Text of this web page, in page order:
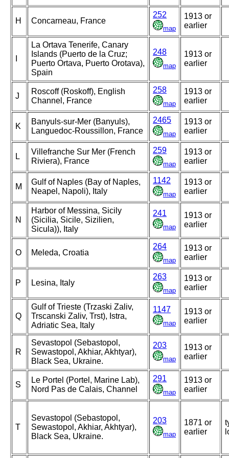
H Concarneau, France
252
map
1913 or
earlier
La Ortava Tenerife, Canary
Islands (Puerto de la Cruz;
Puerto Ortava, Puerto Orotava),
Spain
248
map
1913 or
earlier
J
Roscoff (Roskoff), English
Channel, France
258
map
1913 or
earlier
K
Banyuls-sur-Mer (Banyuls),
Languedoc-Roussillon, France
2465
map
1913 or
earlier
L
Villefranche Sur Mer (French
Riviera), France
259
map
1913 or
earlier
M
Gulf of Naples (Bay of Naples,
Neapel, Napoli), Italy
1142
map
1913 or
earlier
N
Harbor of Messina, Sicily
(Sicilia, Sicile, Sizilien,
Sicula)), Italy
241
map
1913 or
earlier
O Meleda, Croatia
264
map
1913 or
earlier
P Lesina, Italy
263
map
1913 or
earlier
Q
Gulf of Trieste (Trzaski Zaliv,
Trscanski Zaliv, Trst), Istra,
Adriatic Sea, Italy
1147
map
1913 or
earlier
R
Sevastopol (Sebastopol,
Sewastopol, Akhiar, Akhtyar),
Black Sea, Ukraine.
203
map
1913 or
earlier
S
Le Portel (Portel, Marine Lab),
Nord Pas de Calais, Channel
291
map
1913 or
earlier
T
Sevastopol (Sebastopol,
Sewastopol, Akhiar, Akhtyar),
Black Sea, Ukraine.
203
map
1871 or
earlier